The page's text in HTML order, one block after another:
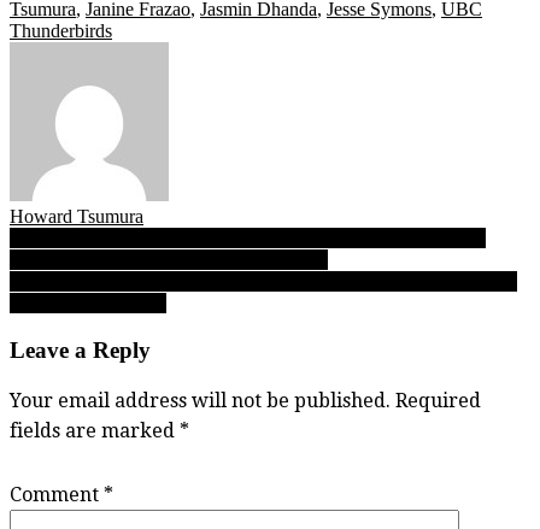
Tsumura, Janine Frazao, Jasmin Dhanda, Jesse Symons, UBC
Thunderbirds
Howard Tsumura
Post
navigation
Leave a Reply
Your email address will not be published. Required
fields are marked *
Comment *